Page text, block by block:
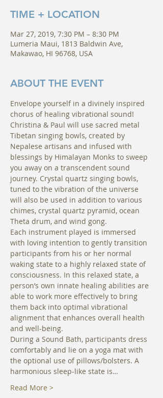
TIME + LOCATION
Mar 27, 2019, 7:30 PM – 8:30 PM
Lumeria Maui, 1813 Baldwin Ave,
Makawao, HI 96768, USA
ABOUT THE EVENT
Envelope yourself in a divinely inspired
chorus of healing vibrational sound!
Christina & Paul will use sacred metal
Tibetan singing bowls, created by
Nepalese artisans and infused with
blessings by Himalayan Monks to sweep
you away on a transcendent sound
journey. Crystal quartz singing bowls,
tuned to the vibration of the universe
will also be used in addition to various
chimes, crystal quartz pyramid, ocean
Theta drum, and wind gong.
Each instrument played is immersed
with loving intention to gently transition
participants from his or her normal
waking state to a highly relaxed state of
consciousness. In this relaxed state, a
person’s own innate healing abilities are
able to work more effectively to bring
them back into optimal vibrational
alignment that enhances overall health
and well-being.
During a Sound Bath, participants dress
comfortably and lie on a yoga mat with
the optional use of pillows/bolsters. A
harmonious sleep-like state is…
Read More >